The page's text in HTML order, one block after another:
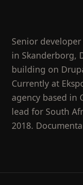
Senior
in Skanderborg,
building on
Currently at
agency based in
lead for South
2018.